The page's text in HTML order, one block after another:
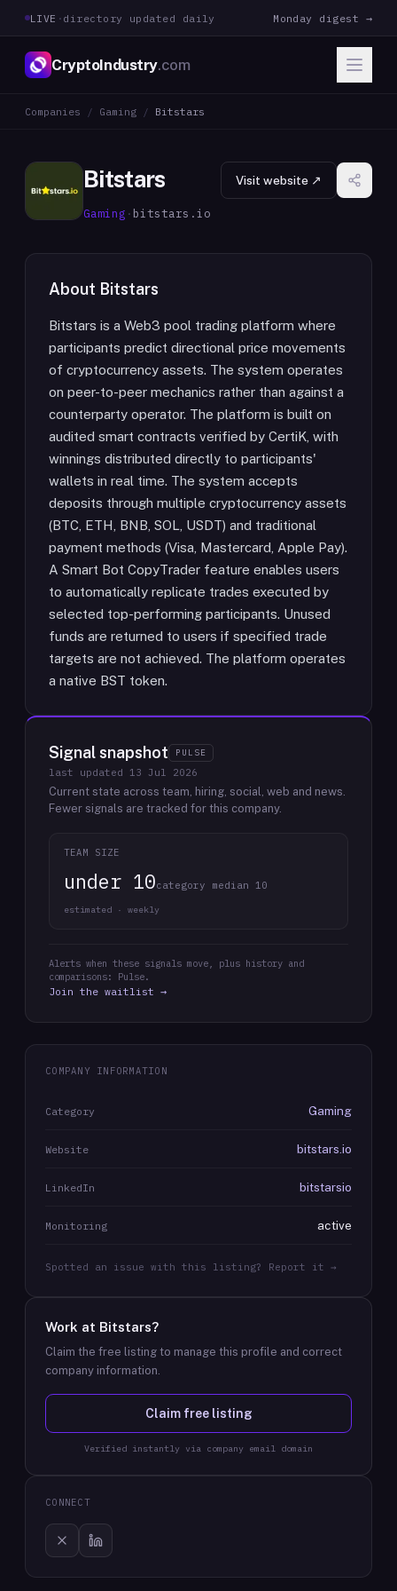
LIVE · directory updated daily Monday digest →
CryptoIndustry.com
Companies / Gaming / Bitstars
Bitstars
Gaming · bitstars.io
Visit website ↗
About Bitstars
Bitstars is a Web3 pool trading platform where
participants predict directional price movements
of cryptocurrency assets. The system operates
on peer-to-peer mechanics rather than against a
counterparty operator. The platform is built on
audited smart contracts verified by CertiK, with
winnings distributed directly to participants'
wallets in real time. The system accepts
deposits through multiple cryptocurrency assets
(BTC, ETH, BNB, SOL, USDT) and traditional
payment methods (Visa, Mastercard, Apple Pay).
A Smart Bot CopyTrader feature enables users
to automatically replicate trades executed by
selected top-performing participants. Unused
funds are returned to users if specified trade
targets are not achieved. The platform operates
a native BST token.
Signal snapshot PULSE
last updated 13 Jul 2026
Current state across team, hiring, social, web and news.
Fewer signals are tracked for this company.
TEAM SIZE
under 10category median 10
estimated · weekly
Alerts when these signals move, plus history and
comparisons: Pulse.
Join the waitlist →
COMPANY INFORMATION
Category Gaming
Website bitstars.io
LinkedIn bitstarsio
Monitoring active
Spotted an issue with this listing? Report it →
Work at Bitstars?
Claim the free listing to manage this profile and correct
company information.
Claim free listing
Verified instantly via company email domain
CONNECT